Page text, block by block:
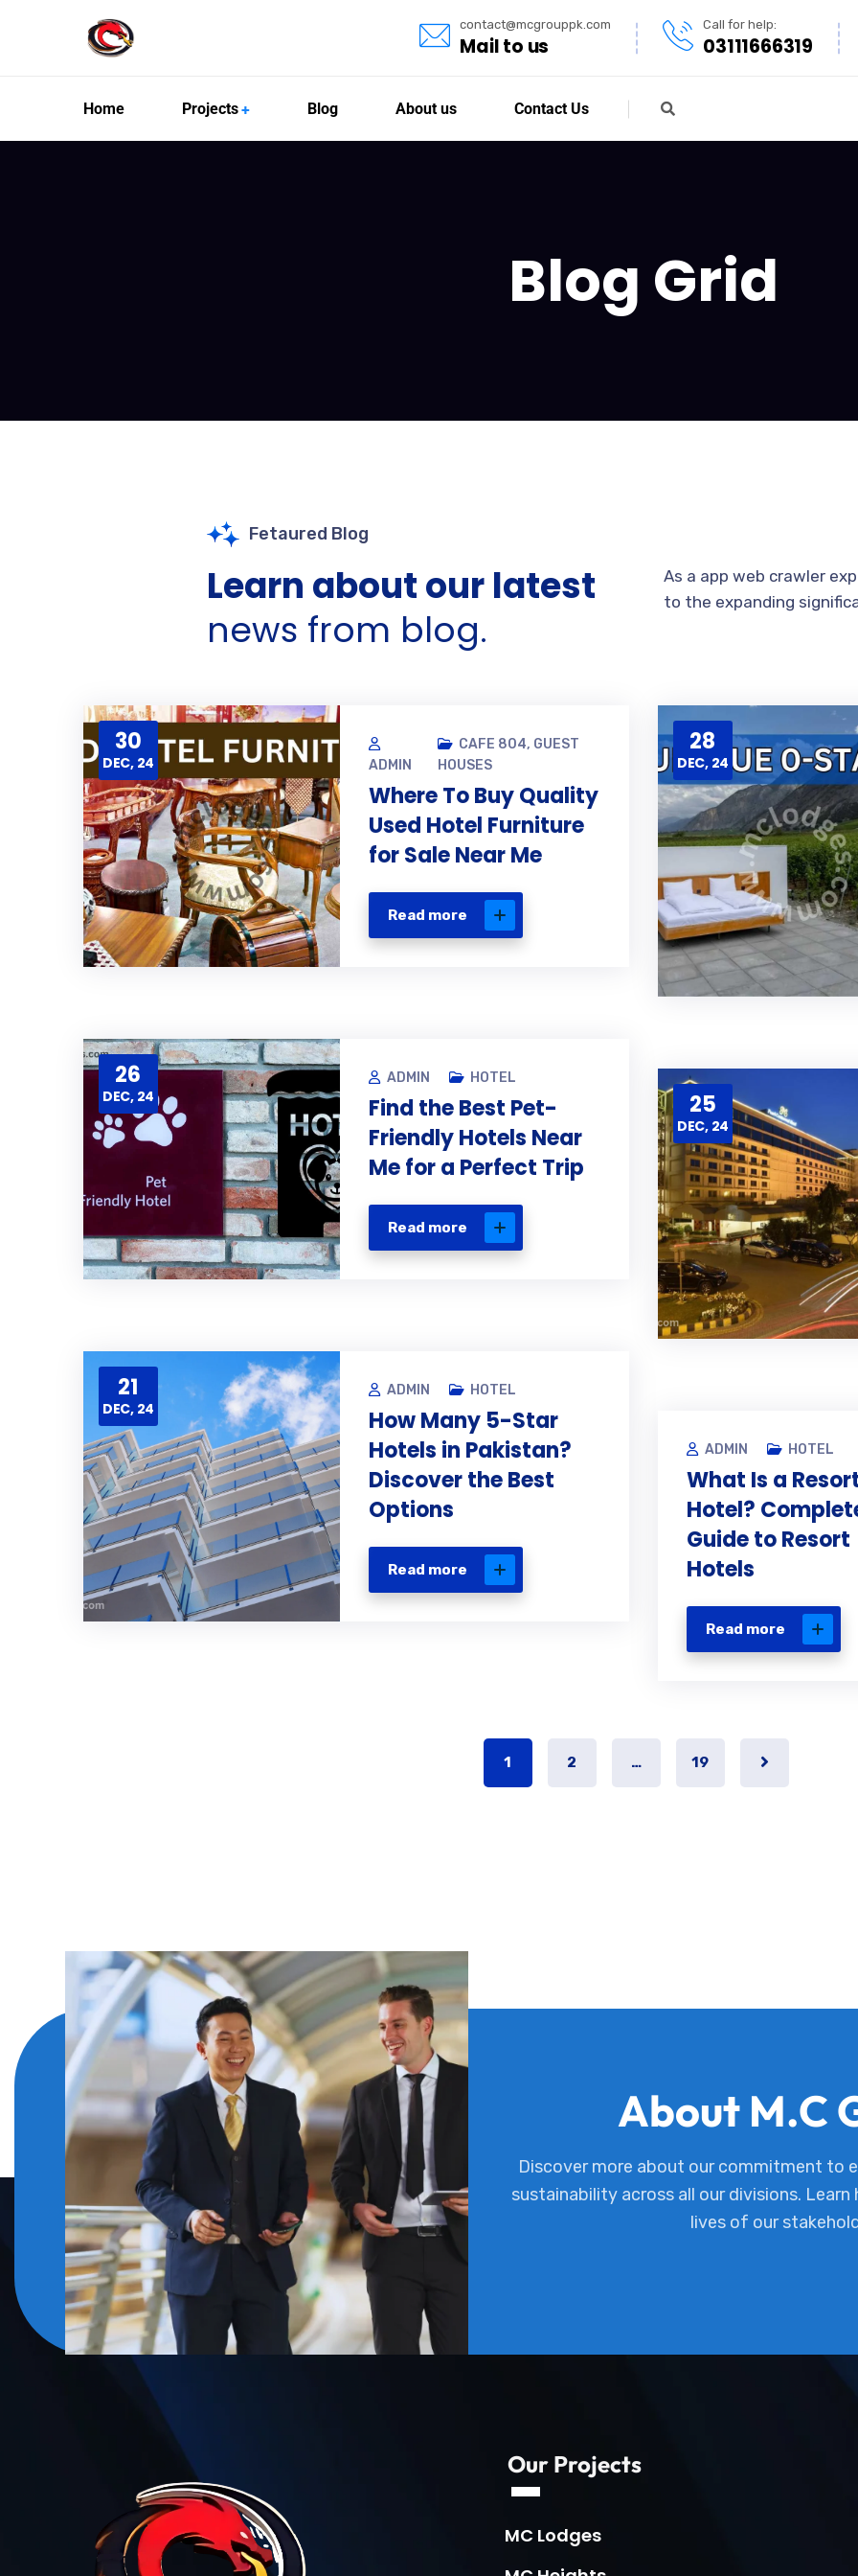
contact@mcgrouppk.com
Mail to us
Call for help:
03111666319
Home Projects Blog About us Contact Us
Blog Grid
Fetaured Blog
Learn about our latest
news from blog.
As a app web crawler
to the expanding
30
DEC, 24 ADMIN
CAFE 804, GUEST
HOUSES
Where To Buy Quality
Used Hotel Furniture
for Sale Near Me
Read more
28
DEC, 24
26
DEC, 24
ADMIN HOTEL
Find the Best Pet-
Friendly Hotels Near
Me for a Perfect Trip
Read more
25
DEC, 24
21
DEC, 24
ADMIN HOTEL
How Many 5-Star
Hotels in Pakistan?
Discover the Best
Options
Read more
ADMIN HOTEL
What Is a
Hotel?
Guide to Resort
Hotels
Read more
1 2 … 19
About M.C
Discover more about our commitment to
sustainability across all our divisions.
lives of our
Our Projects
MC Lodges